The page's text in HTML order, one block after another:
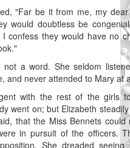
"Far be it from me, my
would doubtless be
confess they would have no
a word. She seldom
and never attended to Mary at
with the rest of the girls
went on; but Elizabeth
that the Miss Bennets could
in pursuit of the officers.
She dreaded seeing